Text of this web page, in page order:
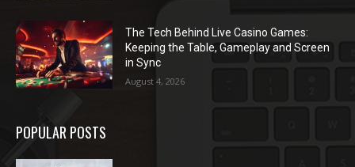
The Tech Behind Live Casino Games:
Keeping the Table, Gameplay and Screen
in Sync
August 4, 2026
POPULAR POSTS